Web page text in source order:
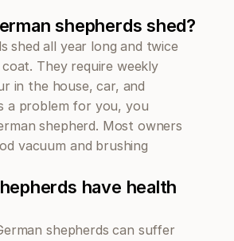
shepherds shed?
shed all year long and twice
They require weekly
in the house, car, and
a problem for you, you
shepherd. Most owners
vacuum and brushing
have health
shepherds can suffer